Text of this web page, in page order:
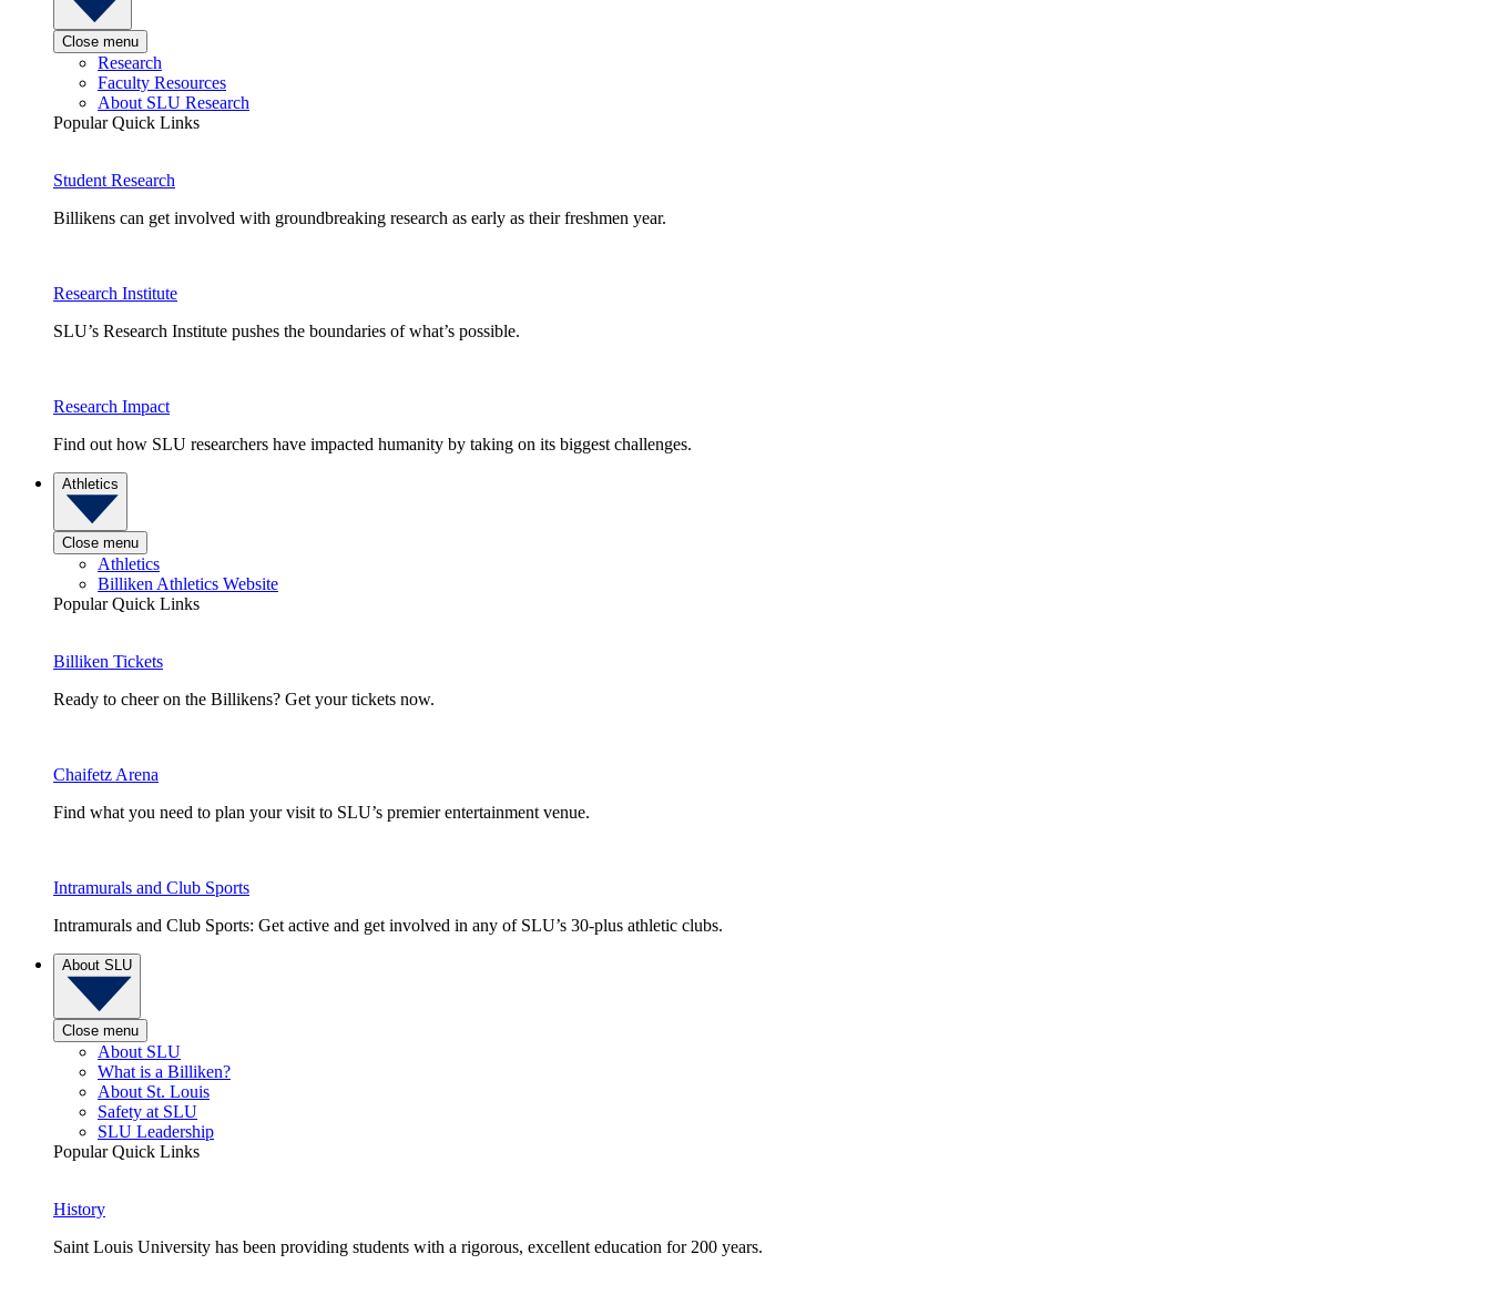
Close menu
Research
Faculty Resources
About SLU Research
Popular Quick Links
Student Research
Billikens can get involved with groundbreaking research as early as their freshmen year.
Research Institute
SLU’s Research Institute pushes the boundaries of what’s possible.
Research Impact
Find out how SLU researchers have impacted humanity by taking on its biggest challenges.
Athletics
Close menu
Athletics
Billiken Athletics Website
Popular Quick Links
Billiken Tickets
Ready to cheer on the Billikens? Get your tickets now.
Chaifetz Arena
Find what you need to plan your visit to SLU’s premier entertainment venue.
Intramurals and Club Sports
Intramurals and Club Sports: Get active and get involved in any of SLU’s 30-plus athletic clubs.
About SLU
Close menu
About SLU
What is a Billiken?
About St. Louis
Safety at SLU
SLU Leadership
Popular Quick Links
History
Saint Louis University has been providing students with a rigorous, excellent education for 200 years.